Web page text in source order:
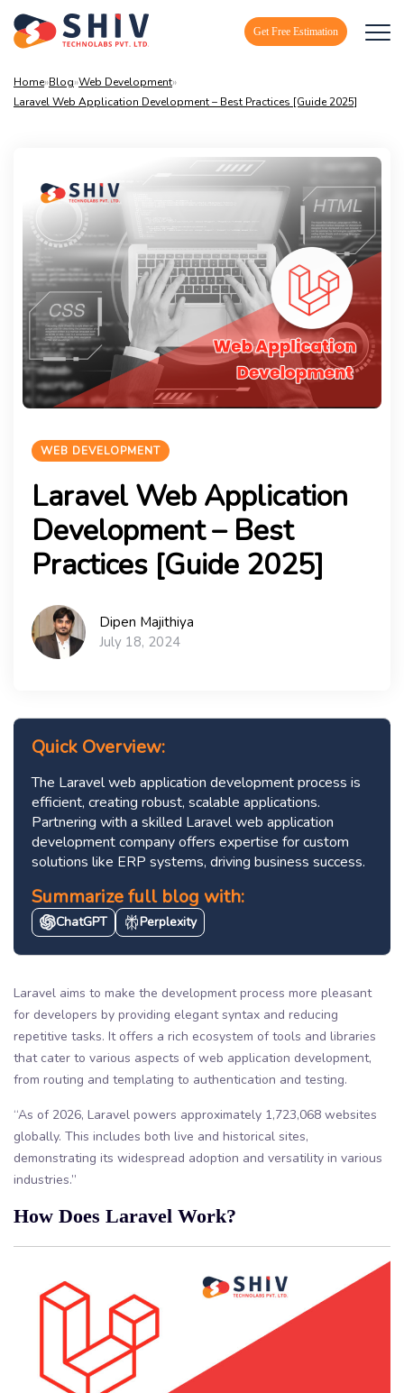
Get Free Estimation
Home»Blog»Web Development»
Laravel Web Application Development – Best Practices [Guide 2025]
WEB DEVELOPMENT
Laravel Web Application
Development – Best
Practices [Guide 2025]
Dipen Majithiya
July 18, 2024
Quick Overview:
The Laravel web application development process is
efficient, creating robust, scalable applications.
Partnering with a skilled Laravel web application
development company offers expertise for custom
solutions like ERP systems, driving business success.
Summarize full blog with:
ChatGPT Perplexity
Laravel aims to make the development process more pleasant
for developers by providing elegant syntax and reducing
repetitive tasks. It offers a rich ecosystem of tools and libraries
that cater to various aspects of web application development,
from routing and templating to authentication and testing.
“As of 2026, Laravel powers approximately 1,723,068 websites
globally. This includes both live and historical sites,
demonstrating its widespread adoption and versatility in various
industries.”
How Does Laravel Work?